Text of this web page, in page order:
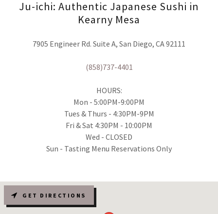
Ju-ichi: Authentic Japanese Sushi in
Kearny Mesa
7905 Engineer Rd. Suite A, San Diego, CA 92111
(858)737-4401
HOURS:
Mon - 5:00PM-9:00PM
Tues & Thurs - 4:30PM-9PM
Fri & Sat 4:30PM - 10:00PM
Wed - CLOSED
Sun - Tasting Menu Reservations Only
GET DIRECTIONS